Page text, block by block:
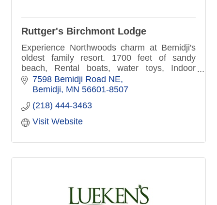
Ruttger's Birchmont Lodge
Experience Northwoods charm at Bemidji's
oldest family resort. 1700 feet of sandy
beach, Rental boats, water toys, Indoor
fitness center, pool, hot-tub sauna. Lakefront
patio dining, Pirate's Cove
7598 Bemidji Road NE
Bemidji MN 56601-8507
(218) 444-3463
Visit Website